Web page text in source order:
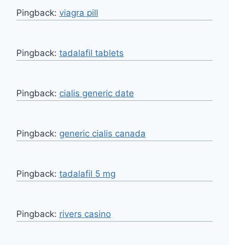
Pingback: viagra pill
Pingback: tadalafil tablets
Pingback: cialis generic date
Pingback: generic cialis canada
Pingback: tadalafil 5 mg
Pingback: rivers casino